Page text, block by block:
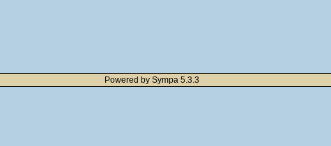
Powered by Sympa 5.3.3